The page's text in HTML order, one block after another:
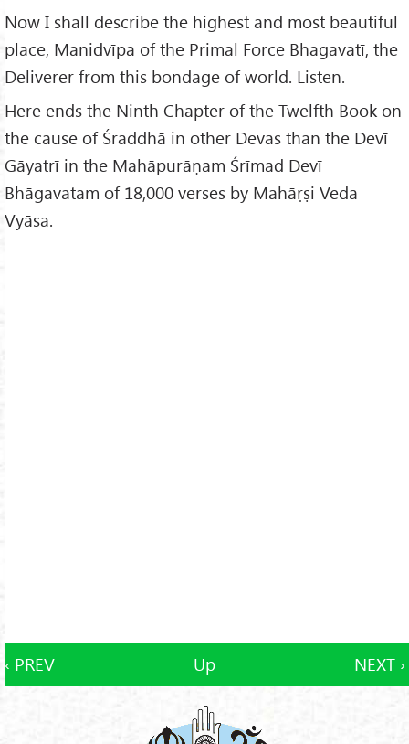
Now I shall describe the highest and most beautiful
place, Manidvīpa of the Primal Force Bhagavatī, the
Deliverer from this bondage of world. Listen.
Here ends the Ninth Chapter of the Twelfth Book on
the cause of Śraddhā in other Devas than the Devī
Gāyatrī in the Mahāpurāṇam Śrīmad Devī
Bhāgavatam of 18,000 verses by Mahāṛṣi Veda
Vyāsa.
‹ PREV Up NEXT ›